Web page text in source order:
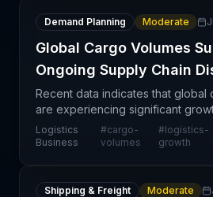
Demand Planning Moderate
Global Cargo Volumes
Ongoing Supply Chain
Recent data indicates that global
are experiencing significant
widespread supply chain
multiple regions and trade lanes.
Logistics
Business
#cargo-
volumes
#logistics-
growth
Shipping & Freight Moderate